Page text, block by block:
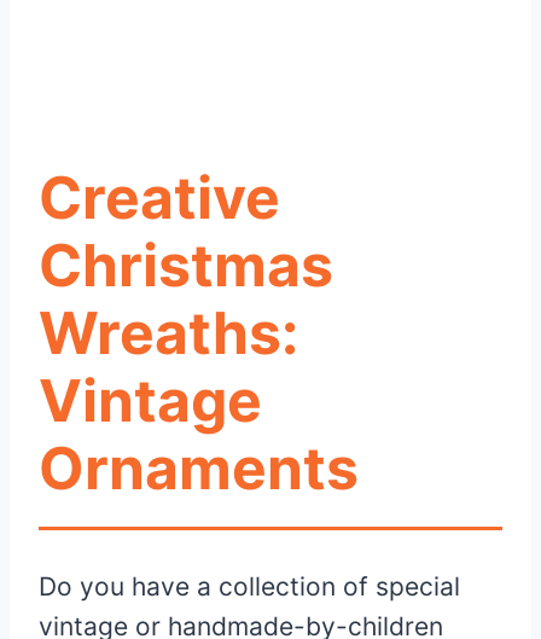
Creative
Christmas
Wreaths:
Vintage
Ornaments
Do you have a collection of special
vintage or handmade-by-children